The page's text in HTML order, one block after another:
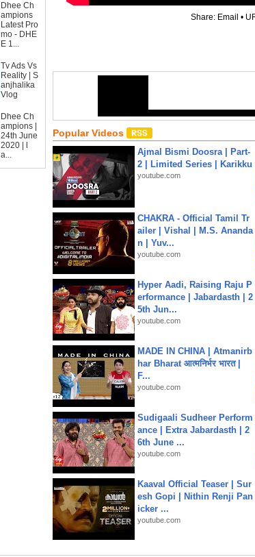
Dhee Ch
ampions
Latest Pro
mo - DHE
E 1...
Tv Ads Vs
Reality | S
anjhalika
Vlog
Dhee Ch
ampions |
24th June
2020 | l
a...
Share: Email •
Popular Videos
Ajmal Bismi Doosra | Part-
2 | Limited Series | Karikku
youtube.com
CHAKRA - Official Tamil Tr
ailer | Vishal | M.S. Ananda
n | Yuv...
youtube.com
Hyper Aadi, Raising Raju P
erformance | Jabardasth | 2
5th Jun...
youtube.com
MADE IN CHINA | Atmanirb
har Bharat आत्मनिर्भर भारत |
F...
youtube.com
Sudigaali Sudheer Perform
ance | Extra Jabardasth | 2
6th June ...
youtube.com
Kaaval Official Teaser | Sur
esh Gopi | Nithin Renji Pan
icker ...
youtube.com